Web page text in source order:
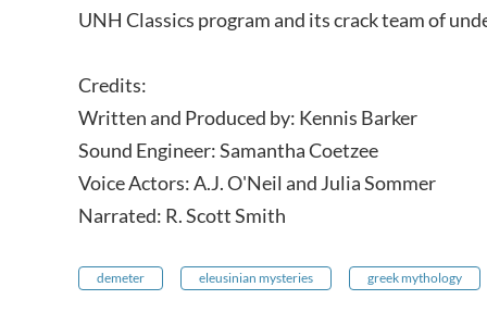
UNH Classics program and its crack team of
Credits:
Written and Produced by: Kennis Barker
Sound Engineer: Samantha Coetzee
Voice Actors: A.J. O'Neil and Julia Sommer
Narrated: R. Scott Smith
demeter eleusinian mysteries greek mythology